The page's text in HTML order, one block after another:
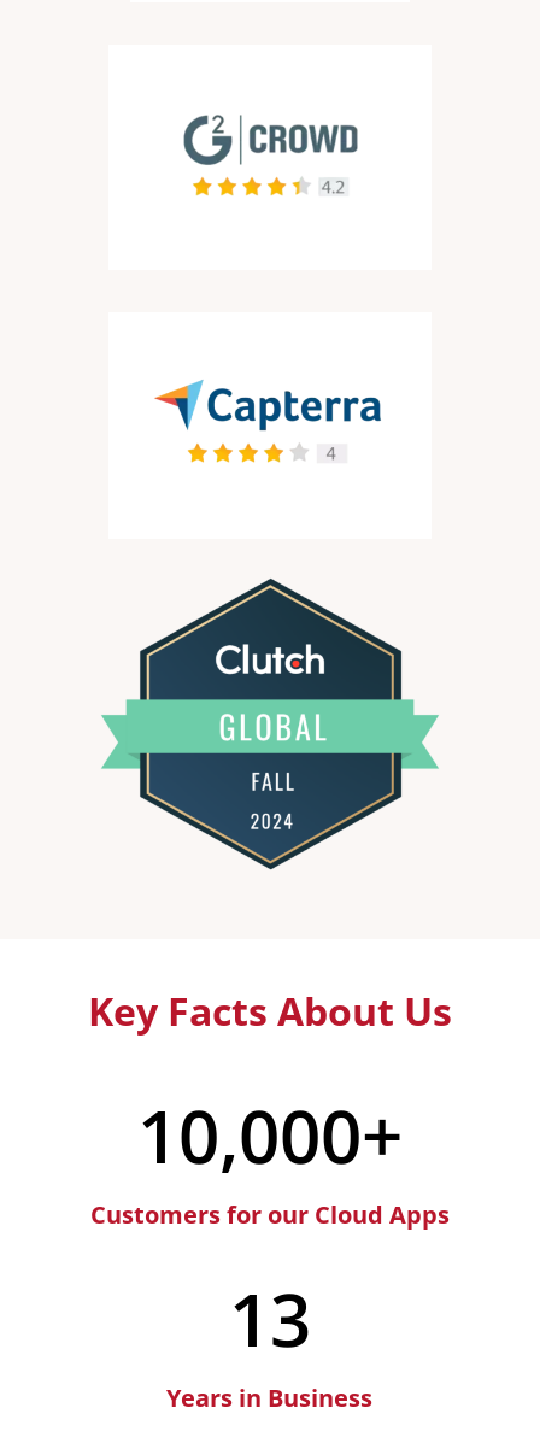
Key Facts About Us
10,000+
Customers for our Cloud Apps
13
Years in Business